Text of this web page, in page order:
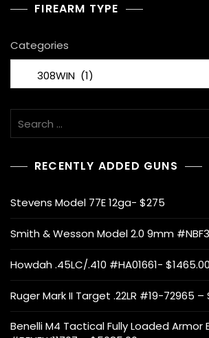
0
2
FIREARM TYPE
Categories
Search
RECENTLY ADDED GUNS
Stevens Model 77E 12ga- $275
Smith & Wesson Model 2.0 9mm
Howdah .45LC/.410 #HA01661- $1465.00
Ruger Mark II Target .22LR #19-72965 –
Benelli M4 Tactical Fully Loaded Armor